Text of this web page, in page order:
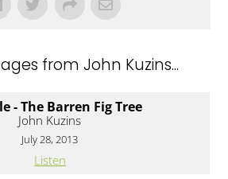
from John Kuzins...
- The Barren Fig Tree
John Kuzins
July 28, 2013
Listen